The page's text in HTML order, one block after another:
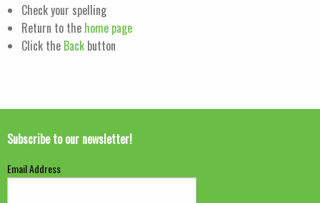
Check your spelling
Return to the home page
Click the Back button
Subscribe to our newsletter!
Email Address